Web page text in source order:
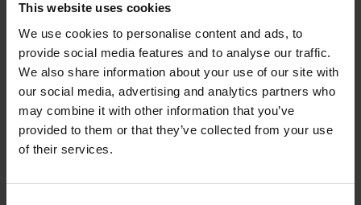
This website uses cookies
We use cookies to personalise content and ads, to
provide social media features and to analyse our traffic.
We also share information about your use of our site with
our social media, advertising and analytics partners who
may combine it with other information that you’ve
provided to them or that they’ve collected from your use
of their services.
History
Media Room/Press
The UPS Store Gives Back
Services